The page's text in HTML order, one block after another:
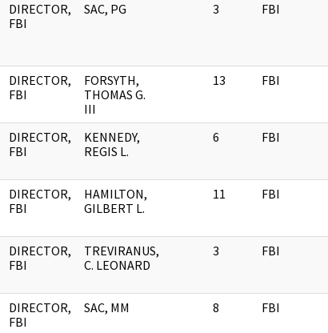
DIRECTOR,
FBI
SAC, PG 3 FBI
DIRECTOR,
FBI
FORSYTH,
THOMAS G.
III
13 FBI
DIRECTOR,
FBI
KENNEDY,
REGIS L.
6 FBI
DIRECTOR,
FBI
HAMILTON,
GILBERT L.
11 FBI
DIRECTOR,
FBI
TREVIRANUS,
C. LEONARD
3 FBI
DIRECTOR,
FBI
SAC, MM 8 FBI